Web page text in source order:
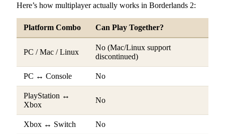
Here’s how multiplayer actually works in Borderlands 2:
Platform Combo Can Play Together?
PC / Mac / Linux
No (Mac/Linux support
discontinued)
PC ↔ Console No
PlayStation ↔
Xbox
No
Xbox ↔ Switch No